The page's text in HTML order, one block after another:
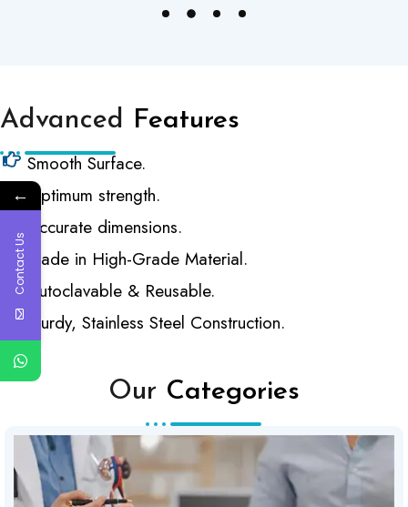
Advanced Features
Smooth Surface.
Optimum strength.
Accurate dimensions.
Made in High-Grade Material.
Autoclavable & Reusable.
Sturdy, Stainless Steel Construction.
Our Categories
←
Contact Us